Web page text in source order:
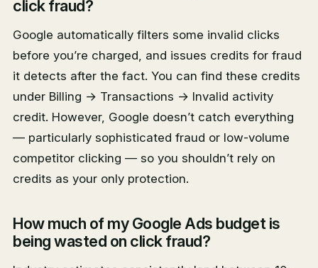
click fraud?
Google automatically filters some invalid clicks
before you’re charged, and issues credits for fraud
it detects after the fact. You can find these credits
under Billing → Transactions → Invalid activity
credit. However, Google doesn’t catch everything
— particularly sophisticated fraud or low-volume
competitor clicking — so you shouldn’t rely on
credits as your only protection.
How much of my Google Ads budget is
being wasted on click fraud?